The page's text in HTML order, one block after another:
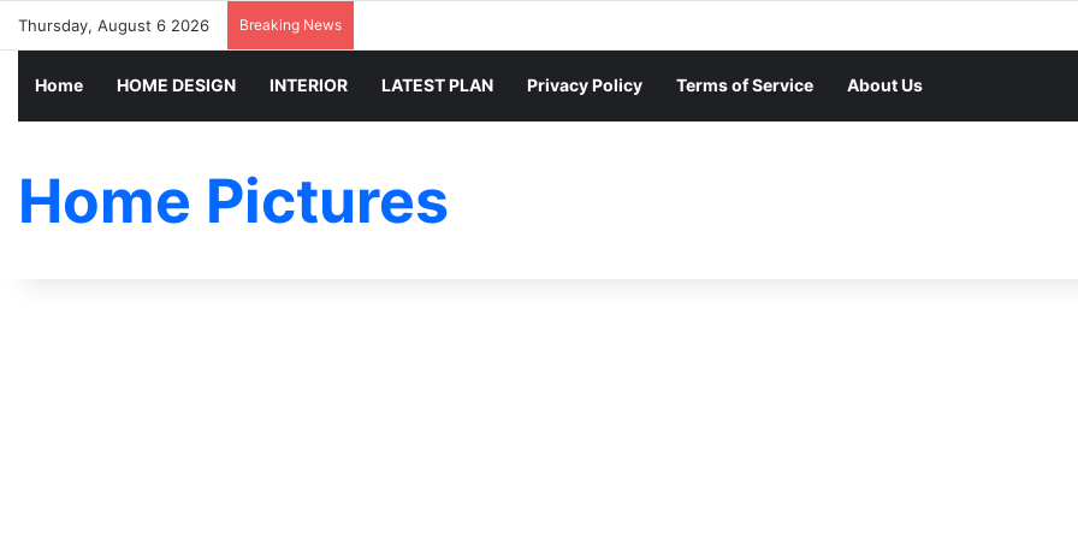
Thursday, August 6 2026 Breaking News
Home HOME DESIGN INTERIOR LATEST PLAN Privacy Policy Terms of Service About Us
Home Pictures